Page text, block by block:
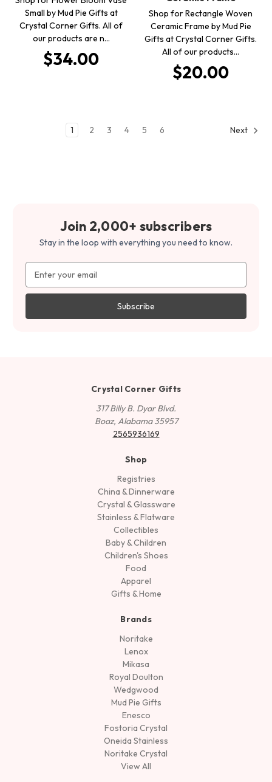
Small by Mud Pie Gifts at
Crystal Corner Gifts. All of
our products are n…
$34.00
Shop for Rectangle Woven
Ceramic Frame by Mud Pie
Gifts at Crystal Corner Gifts.
All of our products…
$20.00
1 2 3 4 5 6 Next
Join 2,000+ subscribers
Stay in the loop with everything you need to know.
Address
Crystal Corner Gifts
317 Billy B. Dyar Blvd.
Boaz, Alabama 35957
2565936169
Shop
Registries
China & Dinnerware
Crystal & Glassware
Stainless & Flatware
Collectibles
Baby & Children
Children's Shoes
Food
Apparel
Gifts & Home
Brands
Noritake
Lenox
Mikasa
Royal Doulton
Wedgwood
Mud Pie Gifts
Enesco
Fostoria Crystal
Oneida Stainless
Noritake Crystal
View All